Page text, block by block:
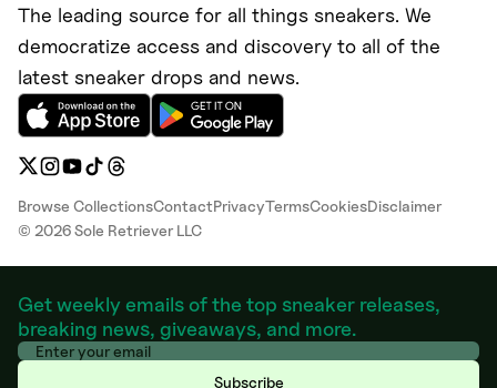
The leading source for all things sneakers. We
democratize access and discovery to all of the
latest sneaker drops and news.
Browse CollectionsContactPrivacyTermsCookiesDisclaimer
© 2026Sole Retriever LLC
Get weekly emails of the top sneaker releases,
breaking news, giveaways, and more.
Subscribe